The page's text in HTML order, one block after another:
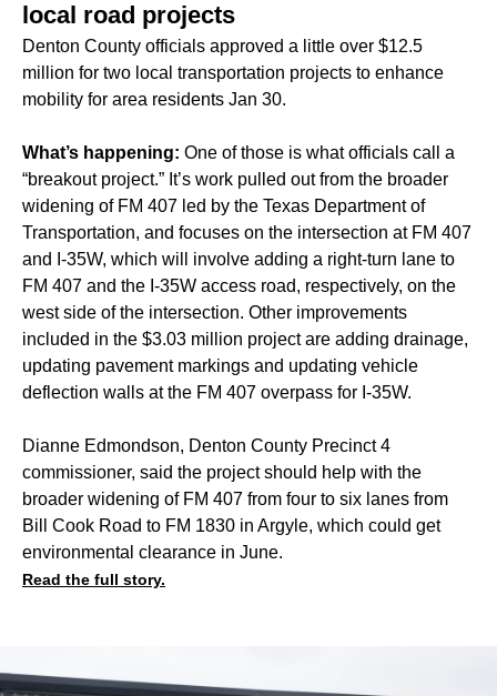
local road projects
Denton County officials approved a little over $12.5
million for two local transportation projects to enhance
mobility for area residents Jan 30.
What’s happening: One of those is what officials call a
“breakout project.” It’s work pulled out from the broader
widening of FM 407 led by the Texas Department of
Transportation, and focuses on the intersection at FM 407
and I-35W, which will involve adding a right-turn lane to
FM 407 and the I-35W access road, respectively, on the
west side of the intersection. Other improvements
included in the $3.03 million project are adding drainage,
updating pavement markings and updating vehicle
deflection walls at the FM 407 overpass for I-35W.
Dianne Edmondson, Denton County Precinct 4
commissioner, said the project should help with the
broader widening of FM 407 from four to six lanes from
Bill Cook Road to FM 1830 in Argyle, which could get
environmental clearance in June.
Read the full story.